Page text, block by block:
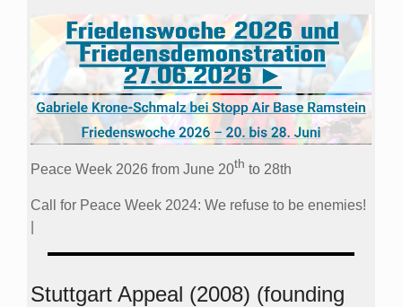
Peace Week 2026 from June 20th to 28th
Call for Peace Week 2024: We refuse to be enemies!
Stuttgart Appeal (2008) (founding